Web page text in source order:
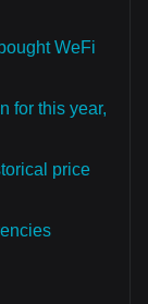
WeFi
for this year,
price